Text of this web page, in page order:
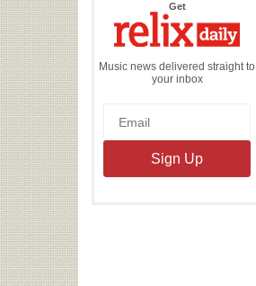
Getthe
Daily
Music news delivered straight to
your inbox